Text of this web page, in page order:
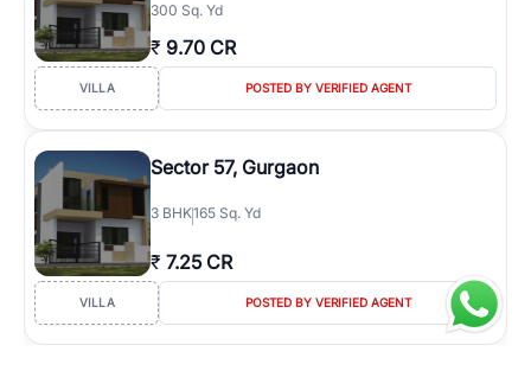
300 Sq. Yd
₹ 9.70 CR
VILLA POSTED BY VERIFIED AGENT
Sector 57, Gurgaon
3 BHK165 Sq. Yd
₹ 7.25 CR
VILLA POSTED BY VERIFIED AGENT